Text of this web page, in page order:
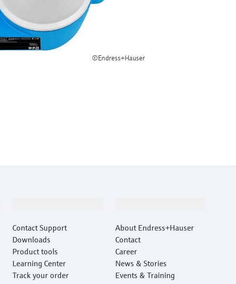
©Endress+Hauser
Contact Support
Downloads
Product tools
Learning Center
Track your order
About Endress+Hauser
Contact
Career
News & Stories
Events & Training